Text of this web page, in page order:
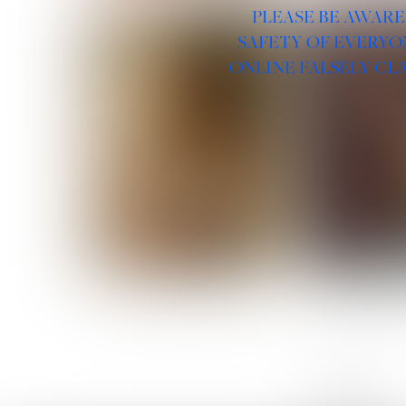
ROSE MACHADO SOPHIA
PLEASE BE
SAFETY OF
ONLINE FALSELY